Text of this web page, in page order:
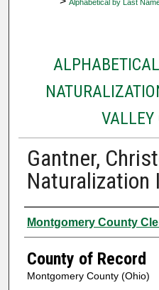
Alphabetical by Last
VALLEY
Gantner,
Naturalization
Authors
Montgomery County
County of Record
Montgomery County (Ohio)